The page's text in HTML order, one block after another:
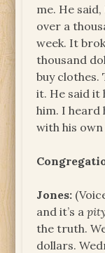
me. He
over a
week. It
thousand
buy clothes.
it. He said it
him. I heard
with his
Jones:
and it’s a
the truth.
dollars.